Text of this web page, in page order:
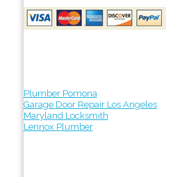
Plumber Pomona
Garage Door Repair Los Angeles
Maryland Locksmith
Lennox Plumber